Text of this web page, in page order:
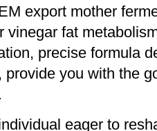
export mother
vinegar fat
precise formula
you with the
eager to